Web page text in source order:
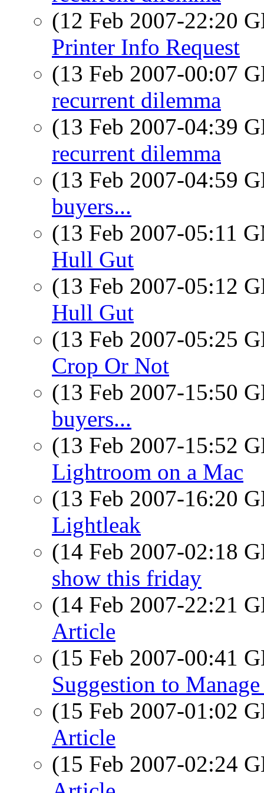
(12 Feb 2007-22:20
Printer Info Request
(13 Feb 2007-00:07
recurrent dilemma
(13 Feb 2007-04:39
recurrent dilemma
(13 Feb 2007-04:59
buyers...
(13 Feb 2007-05:11
Hull Gut
(13 Feb 2007-05:12
Hull Gut
(13 Feb 2007-05:25
Crop Or Not
(13 Feb 2007-15:50
buyers...
(13 Feb 2007-15:52
Lightroom on a Mac
(13 Feb 2007-16:20
Lightleak
(14 Feb 2007-02:18
show this friday
(14 Feb 2007-22:21
Article
(15 Feb 2007-00:41
Suggestion to
(15 Feb 2007-01:02
Article
(15 Feb 2007-02:24